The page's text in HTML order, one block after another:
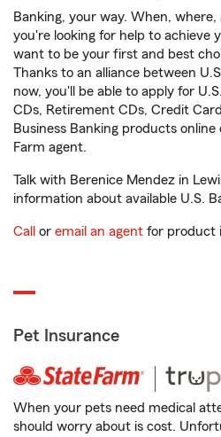
Banking, your way. When,
you're looking for help to achieve
want to be your first and best
Thanks to an alliance between
now, you'll be able to apply for
CDs, Retirement CDs, Credit
Business Banking products
Farm agent.
Talk with Berenice Mendez in
information about available U.S.
Call or email an agent for product
Pet Insurance
When your pets need medical
should worry about is cost.